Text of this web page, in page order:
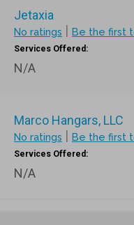
Jetaxia
No ratings Be the first
Services Offered:
N/A
Marco Hangars, LLC
No ratings Be the first
Services Offered:
N/A